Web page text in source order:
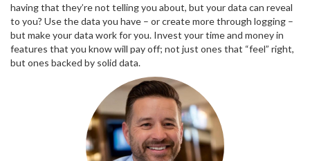
having that they’re not telling you about, but your data can reveal
to you? Use the data you have – or create more through logging –
but make your data work for you. Invest your time and money in
features that you know will pay off; not just ones that “feel” right,
but ones backed by solid data.